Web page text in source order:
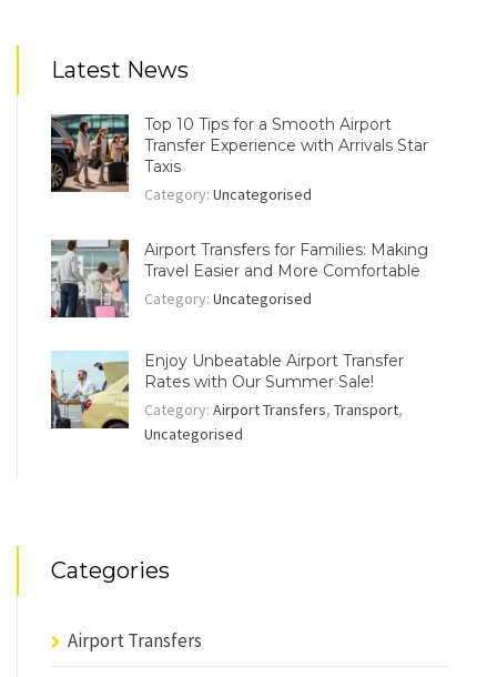
Latest News
Top 10 Tips for a Smooth Airport
Transfer Experience with Arrivals Star
Taxis
Category: Uncategorised
Airport Transfers for Families: Making
Travel Easier and More Comfortable
Category: Uncategorised
Enjoy Unbeatable Airport Transfer
Rates with Our Summer Sale!
Category: Airport Transfers, Transport,
Uncategorised
Categories
Airport Transfers